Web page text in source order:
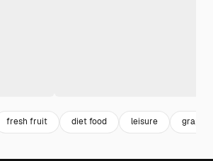
fresh fruit diet food leisure grape